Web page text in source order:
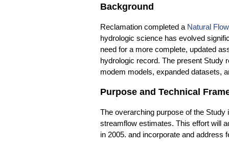
Background
Reclamation completed a Natural
hydrologic science has evolved
need for a more complete, updated
hydrologic record. The present Study
modem models, expanded datasets,
Purpose and Technical
The overarching purpose of the
streamflow estimates. This effort will
in 2005. and incorporate and